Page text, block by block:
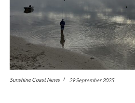
Sunshine Coast News 29 September 2025